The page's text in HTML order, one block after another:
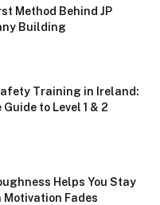
Method Behind JP
Building
Training in Ireland:
to Level 1 & 2
Helps You Stay
Motivation Fades